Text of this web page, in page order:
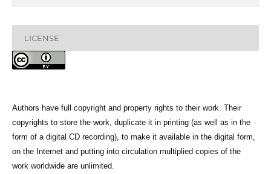
LICENSE
Authors have full copyright and property rights to their work. Their
copyrights to store the work, duplicate it in printing (as well as in the
form of a digital CD recording), to make it available in the digital form,
on the Internet and putting into circulation multiplied copies of the
work worldwide are unlimited.